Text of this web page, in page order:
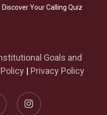
Discover Your Calling Quiz
Goals and
| Privacy Policy
instagram